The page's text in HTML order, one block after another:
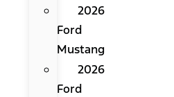
2026
Ford
Mustang
2026
Ford